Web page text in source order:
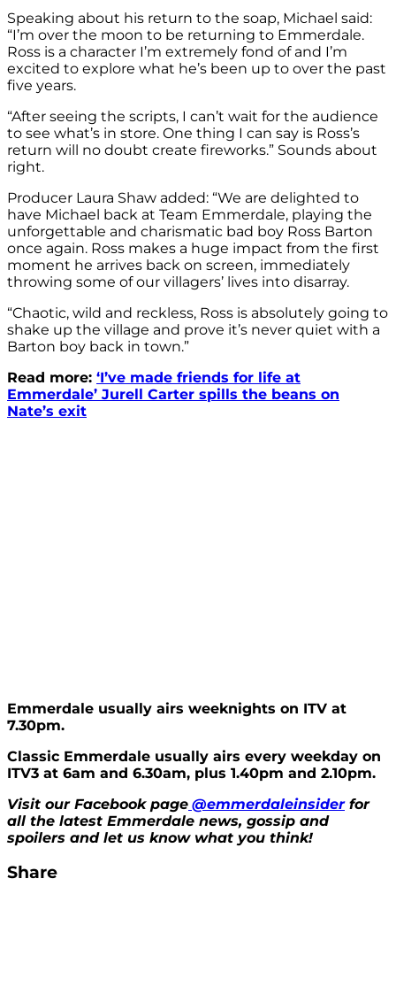
Speaking about his return to the soap, Michael said:
“I’m over the moon to be returning to Emmerdale.
Ross is a character I’m extremely fond of and I’m
excited to explore what he’s been up to over the past
five years.
“After seeing the scripts, I can’t wait for the audience
to see what’s in store. One thing I can say is Ross’s
return will no doubt create fireworks.” Sounds about
right.
Producer Laura Shaw added: “We are delighted to
have Michael back at Team Emmerdale, playing the
unforgettable and charismatic bad boy Ross Barton
once again. Ross makes a huge impact from the first
moment he arrives back on screen, immediately
throwing some of our villagers’ lives into disarray.
“Chaotic, wild and reckless, Ross is absolutely going to
shake up the village and prove it’s never quiet with a
Barton boy back in town.”
Read more: ‘I’ve made friends for life at
Emmerdale’ Jurell Carter spills the beans on
Nate’s exit
Emmerdale usually airs weeknights on ITV at
7.30pm.
Classic Emmerdale usually airs every weekday on
ITV3 at 6am and 6.30am, plus 1.40pm and 2.10pm.
Visit our Facebook page @emmerdaleinsiderfor
all the latest Emmerdale news, gossip and
spoilers and let us know what you think!
Share